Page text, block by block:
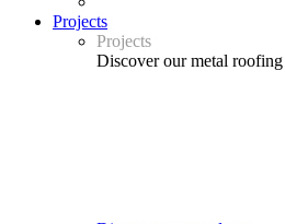
Projects
Projects
Discover our metal